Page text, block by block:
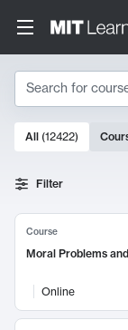
Search
10000 results
All (12422)
Filter
Course
Moral Problems
Online